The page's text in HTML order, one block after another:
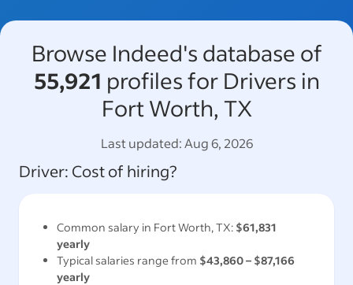
Browse Indeed's database of
55,921 profiles for Drivers in
Fort Worth, TX
Last updated:Aug 6, 2026
Driver: Cost of hiring?
Common salary in Fort Worth, TX: $61,831
yearly
Typical salaries range from $43,860– $87,166
yearly